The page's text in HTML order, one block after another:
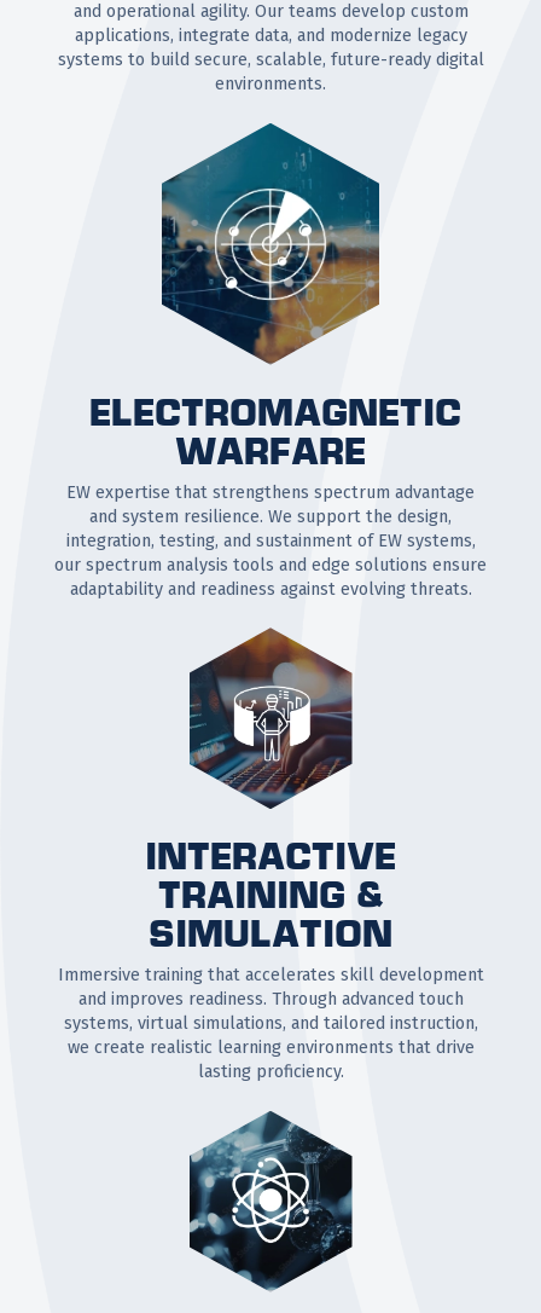
and operational agility. Our teams develop custom
applications, integrate data, and modernize legacy
systems to build secure, scalable, future-ready digital
environments.
ELECTROMAGNETIC
WARFARE
EW expertise that strengthens spectrum advantage
and system resilience. We support the design,
integration, testing, and sustainment of EW systems,
our spectrum analysis tools and edge solutions ensure
adaptability and readiness against evolving threats.
INTERACTIVE
TRAINING &
SIMULATION
Immersive training that accelerates skill development
and improves readiness. Through advanced touch
systems, virtual simulations, and tailored instruction,
we create realistic learning environments that drive
lasting proficiency.